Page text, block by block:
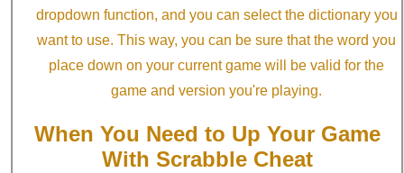
dropdown function, and you can select the dictionary you
want to use. This way, you can be sure that the word you
place down on your current game will be valid for the
game and version you're playing.
When You Need to Up Your Game
With Scrabble Cheat